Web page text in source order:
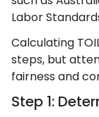
Labor
Calculating
steps, but
fairness and
Step 1: